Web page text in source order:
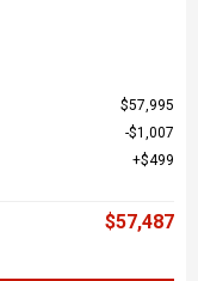
$57,995
$1,007
$499
$57,487